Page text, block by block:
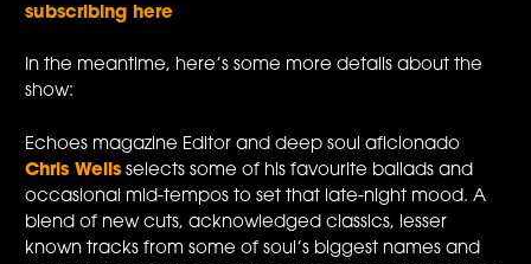
subscribing here
In the meantime, here’s some more details about the
show:
Echoes magazine Editor and deep soul aficionado
Chris Wells selects some of his favourite ballads and
occasional mid-tempos to set that late-night mood. A
blend of new cuts, acknowledged classics, lesser
known tracks from some of soul’s biggest names and